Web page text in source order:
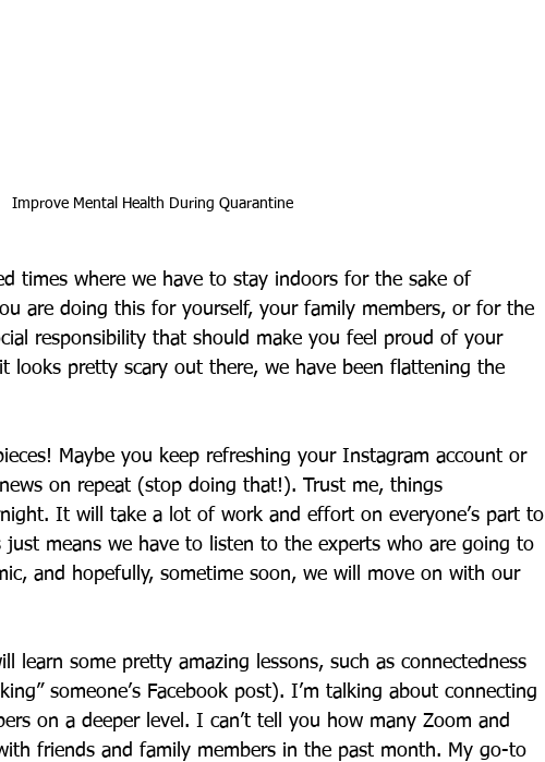
Improve Mental Health During Quarantine
times where we have to stay indoors for the sake of
are doing this for yourself, your family members, or for the
responsibility that should make you feel proud of your
looks pretty scary out there, we have been flattening the
Maybe you keep refreshing your Instagram account or
on repeat (stop doing that!). Trust me, things
It will take a lot of work and effort on everyone’s part to
means we have to listen to the experts who are going to
and hopefully, sometime soon, we will move on with our
learn some pretty amazing lessons, such as connectedness
someone’s Facebook post). I’m talking about connecting
on a deeper level. I can’t tell you how many Zoom and
friends and family members in the past month. My go-to